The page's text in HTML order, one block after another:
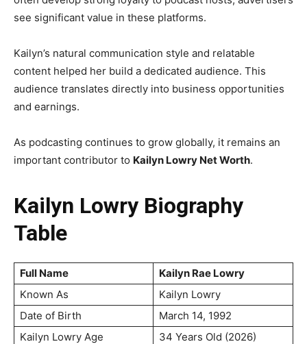
see significant value in these platforms.
Kailyn’s natural communication style and relatable
content helped her build a dedicated audience. This
audience translates directly into business opportunities
and earnings.
As podcasting continues to grow globally, it remains an
important contributor to Kailyn Lowry Net Worth.
Kailyn Lowry Biography
Table
Full Name
Kailyn Rae Lowry
Known As
Kailyn Lowry
Date of Birth
March 14, 1992
Kailyn Lowry Age
34 Years Old (2026)